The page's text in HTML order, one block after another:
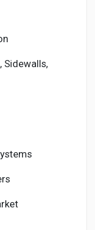
Sidewalls,